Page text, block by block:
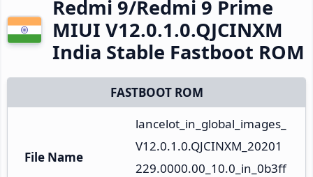
Redmi 9/Redmi 9 Prime
MIUI V12.0.1.0.QJCINXM
India Stable Fastboot ROM
FASTBOOT ROM
File Name
lancelot_in_global_images_
V12.0.1.0.QJCINXM_20201
229.0000.00_10.0_in_0b3ff